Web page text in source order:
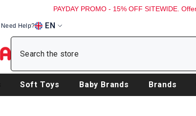
PAYDAY PROMO - 15% OFF SITEWIDE.
Need Help?
EN
EN
DE
FR
Soft Toys Baby Brands Brands